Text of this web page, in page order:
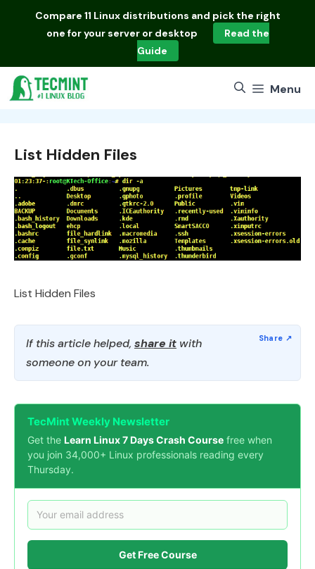
Compare 11 Linux distributions and pick the right
one for your server or desktop
Read the
Guide
Menu
List Hidden Files
List Hidden Files
If this article helped, share it with
someone on your team.
TecMint Weekly Newsletter
Get the Learn Linux 7 Days Crash Course free when
you join 34,000+ Linux professionals reading every
Thursday.
Get Free Course